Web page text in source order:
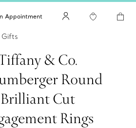
Appointment
Gifts
& Co.
Round
Brilliant Cut
Rings